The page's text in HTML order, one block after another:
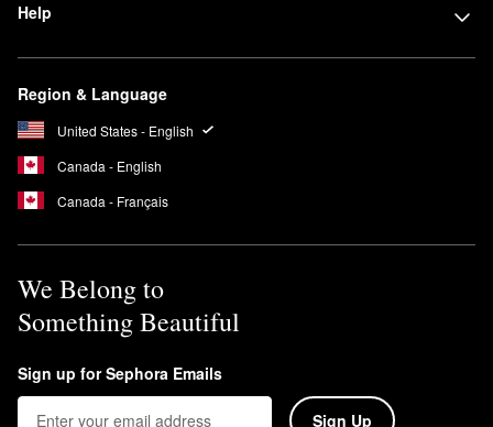
Help
Region & Language
United States - English
Canada - English
Canada - Français
We Belong to
Something Beautiful
Sign up for Sephora Emails
Sign Up